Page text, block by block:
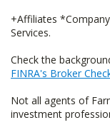
+Affiliates
Services.
Check the
FINRA's Broker
Not all agents of
investment